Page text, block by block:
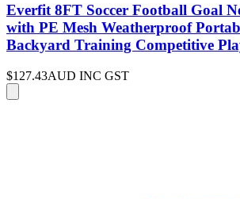
Everfit 8FT Soccer Football Goal
with PE Mesh Weatherproof
Backyard Training Competitive
$127.43AUD INC GST